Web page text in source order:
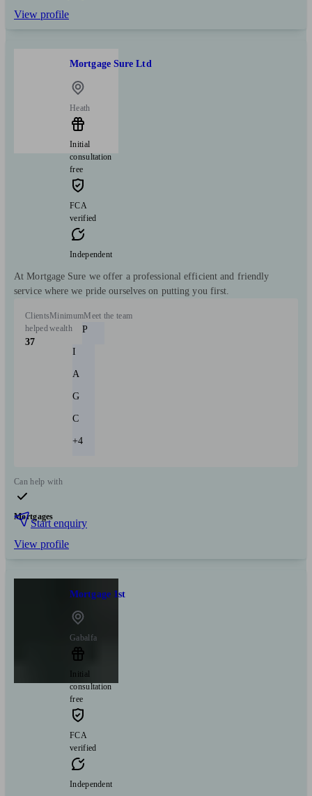
View profile
Mortgage Sure Ltd
Heath
Initial
consultation
free
FCA
verified
Independent
At Mortgage Sure we offer a professional efficient and friendly
service where we pride ourselves on putting you first.
Clients
helped
37
Minimum
wealth
Meet the team
P
I
A
G
C
+4
Can help with
Mortgages
Start enquiry
View profile
Mortgage 1st
Gabalfa
Initial
consultation
free
FCA
verified
Independent